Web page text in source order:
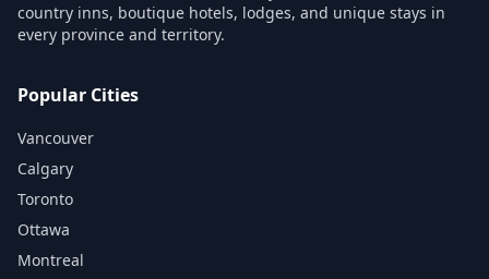
country inns, boutique hotels, lodges, and unique stays in
every province and territory.
Popular Cities
Vancouver
Calgary
Toronto
Ottawa
Montreal